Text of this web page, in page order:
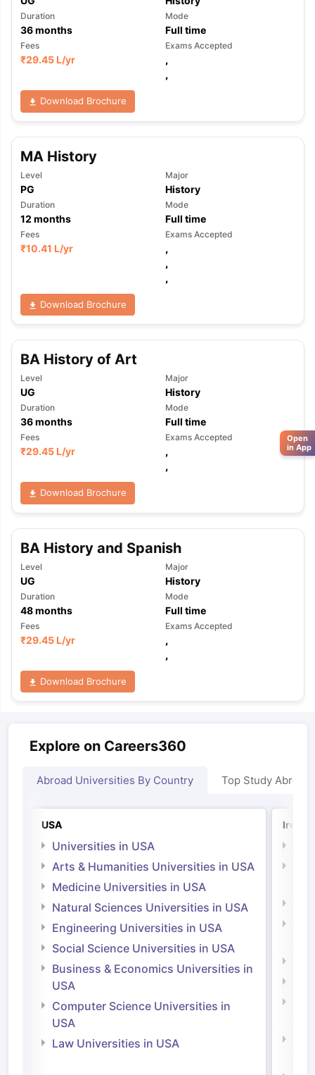
Duration
36months
Mode
Full time
Fees
₹29.45 L/yr
Exams Accepted
,
,
Download Brochure
MA History
Level
PG
Major
History
Duration
12 months
Mode
Full time
Fees
₹10.41 L/yr
Exams Accepted
,
,
,
Download Brochure
BA History of Art
Level
UG
Major
History
Duration
36months
Mode
Full time
Fees
₹29.45 L/yr
Exams Accepted
,
,
Download Brochure
BA History and Spanish
Level
UG
Major
History
Duration
48months
Mode
Full time
Fees
₹29.45 L/yr
Exams Accepted
,
,
Download Brochure
Explore on Careers360
Abroad Universities By Country Top Study Abroad
USA
Universities in USA
Arts & Humanities Universities in USA
Medicine Universities in USA
Natural Sciences Universities in USA
Engineering Universities in USA
Social Science Universities in USA
Business & Economics Universities in
USA
Computer Science Universities in
USA
Law Universities in USA
Open
in App